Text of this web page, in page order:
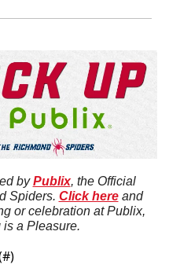
by Publix, the Official
Spiders. Click here and
or celebration at Publix,
a Pleasure.
)